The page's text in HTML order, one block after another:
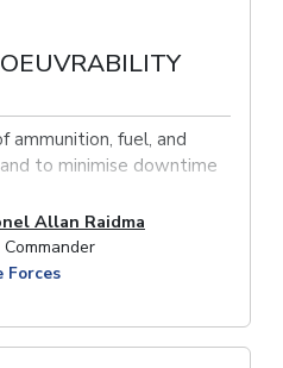
as an enabler to shorten
of Long-
future of artillery
ammunition, fuel, and
to minimise downtime
awareness
manoeuvrability of
Allan Raidma
Forces